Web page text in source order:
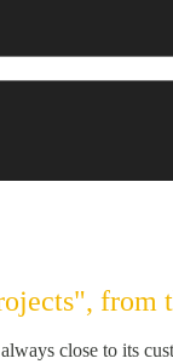
from
close to its